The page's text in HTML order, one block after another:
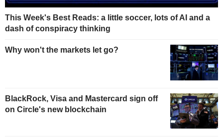
This Week's Best Reads: a little soccer, lots of AI and a
dash of conspiracy thinking
Why won't the markets let go?
BlackRock, Visa and Mastercard sign off
on Circle's new blockchain